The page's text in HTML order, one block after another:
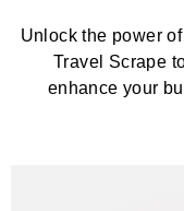
Unlock the power
Travel Scrape
enhance your